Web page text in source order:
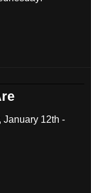
January 12th -